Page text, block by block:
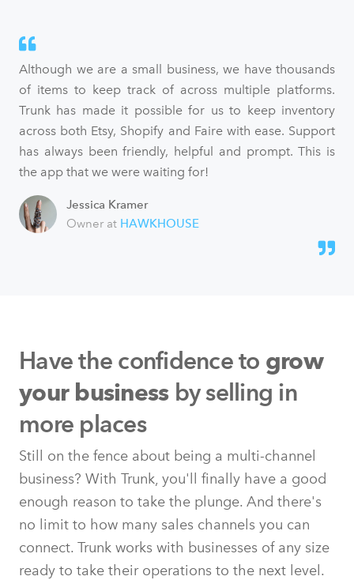
Although we are a small business, we have thousands
of items to keep track of across multiple platforms.
Trunk has made it possible for us to keep inventory
across both Etsy, Shopify and Faire with ease. Support
has always been friendly, helpful and prompt. This is
the app that we were waiting for!
Jessica Kramer
Owner at HAWKHOUSE
Have the confidence to grow
your businessby selling in
more places
Still on the fence about being a multi-channel
business? With Trunk, you'll finally have a good
enough reason to take the plunge. And there's
no limit to how many sales channels you can
connect. Trunk works with businesses of any size
ready to take their operations to the next level.